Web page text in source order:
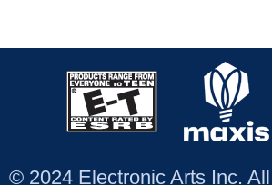
© 2024 Electronic Arts Inc.